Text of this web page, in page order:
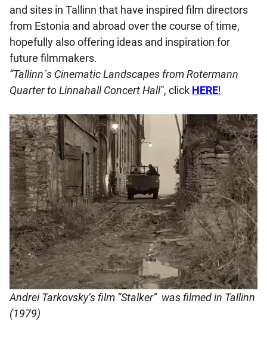
and sites in Tallinn that have inspired film directors
from Estonia and abroad over the course of time,
hopefully also offering ideas and inspiration for
future filmmakers.
“Tallinn´s Cinematic Landscapes from Rotermann
Quarter to Linnahall Concert Hall", click HERE!
Andrei Tarkovsky’s film “Stalker” was filmed in Tallinn
(1979)